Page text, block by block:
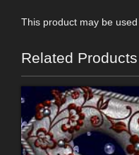
This product may be
Related Products